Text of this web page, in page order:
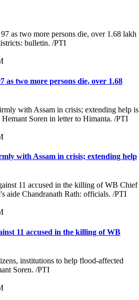
as two more persons die, over 1.68
with Assam in crisis; extending help
11 accused in the killing of WB